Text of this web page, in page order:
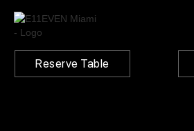
Reserve Table